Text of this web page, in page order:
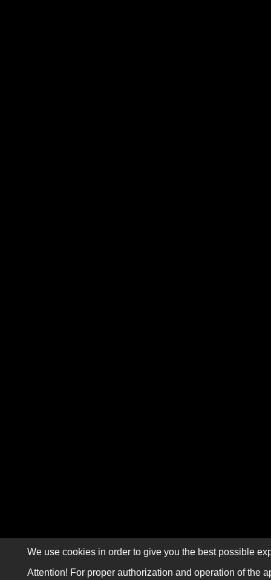
We use cookies in order to give you the best possible
Attention! For proper authorization and operation of the